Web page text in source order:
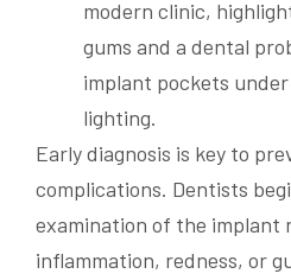
Early diagnosis is key to
complications. Dentists
examination of the implant
inflammation, redness, or